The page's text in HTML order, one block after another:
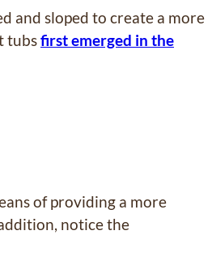
and sloped to create a more
tubsfirst emerged in the
of providing a more
notice the